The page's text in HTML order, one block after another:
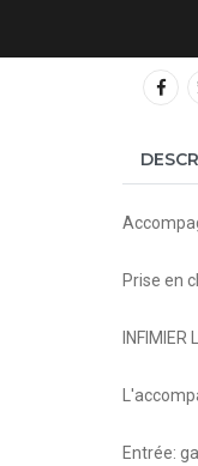
Prise en
Entrée: